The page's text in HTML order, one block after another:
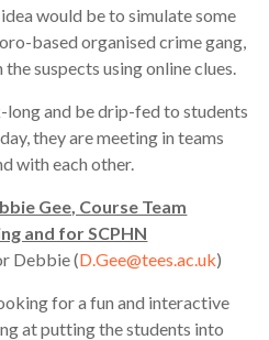
would be to simulate some
based organised crime gang,
suspects using online clues.
and be drip-fed to students
they are meeting in teams
with each other.
Gee, Course Team
and for SCPHN
Debbie (D.Gee@tees.ac.uk)
for a fun and interactive
at putting the students into